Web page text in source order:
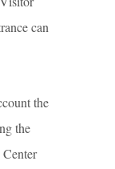
can
the
the